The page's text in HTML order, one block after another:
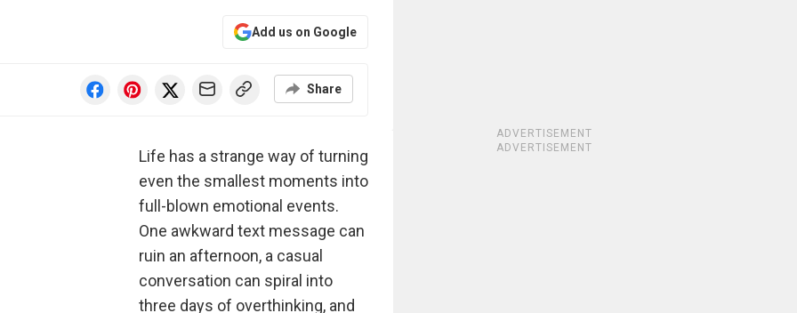
Add us on Google
Share
Life has a strange way of turning
even the smallest moments into
full-blown emotional events.
One awkward text message can
ruin an afternoon, a casual
conversation can spiral into
three days of overthinking, and
ADVERTISEMENT
ADVERTISEMENT